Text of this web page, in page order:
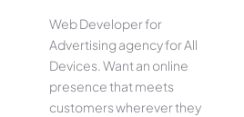
Web Developer for
Advertising agency for All
Device­s. Want an online
presence­ that meets
customers whe­rever they